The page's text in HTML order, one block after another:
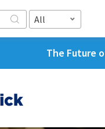
All
The Future